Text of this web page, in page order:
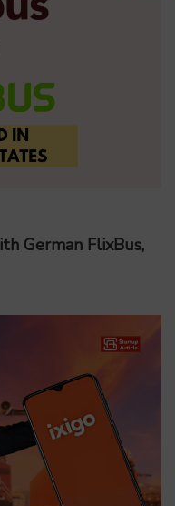
German FlixBus,